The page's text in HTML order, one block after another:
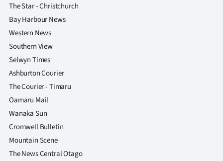
The Star - Christchurch
Bay Harbour News
Western News
Southern View
Selwyn Times
Ashburton Courier
The Courier - Timaru
Oamaru Mail
Wanaka Sun
Cromwell Bulletin
Mountain Scene
The News Central Otago